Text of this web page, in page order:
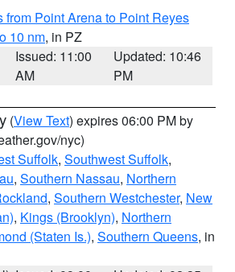
from Point Arena to Point Reyes
10 nm, in PZ
Issued: 11:00
AM
Updated: 10:46
PM
(View Text) expires 06:00 PM by
nyc)
Suffolk, Southwest Suffolk,
, Southern Nassau, Northern
, Southern Westchester, New
, Kings (Brooklyn), Northern
(Staten Is.), Southern Queens, in